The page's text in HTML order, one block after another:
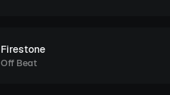
Firestone
Off Beat